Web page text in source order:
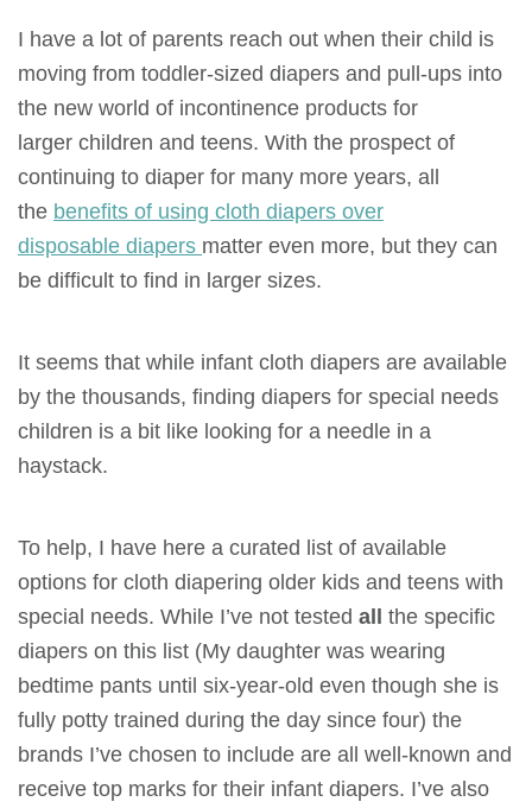
I have a lot of parents reach out when their child is
moving from toddler-sized diapers and pull-ups into
the new world of incontinence products for
larger children and teens. With the prospect of
continuing to diaper for many more years, all
the benefits of using cloth diapers over
disposable diapers matter even more, but they can
be difficult to find in larger sizes.
It seems that while infant cloth diapers are available
by the thousands, finding diapers for special needs
children is a bit like looking for a needle in a
haystack.
To help, I have here a curated list of available
options for cloth diapering older kids and teens with
special needs. While I’ve not tested all the specific
diapers on this list (My daughter was wearing
bedtime pants until six-year-old even though she is
fully potty trained during the day since four) the
brands I’ve chosen to include are all well-known and
receive top marks for their infant diapers. I’ve also